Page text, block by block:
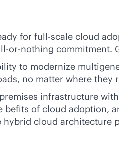
for full-scale cloud
or-nothing commitment.
to modernize
no matter where they
infrastructure
of cloud adoption,
hybrid cloud architecture